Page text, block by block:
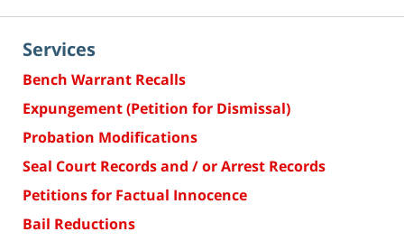
Services
Bench Warrant Recalls
Expungement (Petition for Dismissal)
Probation Modifications
Seal Court Records and / or Arrest Records
Petitions for Factual Innocence
Bail Reductions